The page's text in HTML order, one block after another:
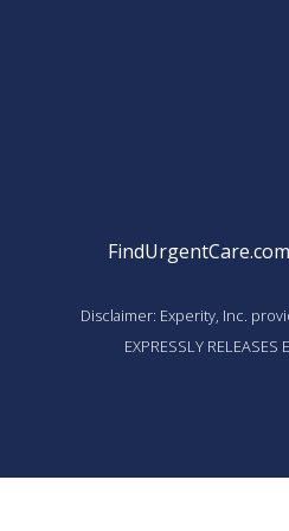
Disclaimer: Experity, Inc.
EXPRESSLY